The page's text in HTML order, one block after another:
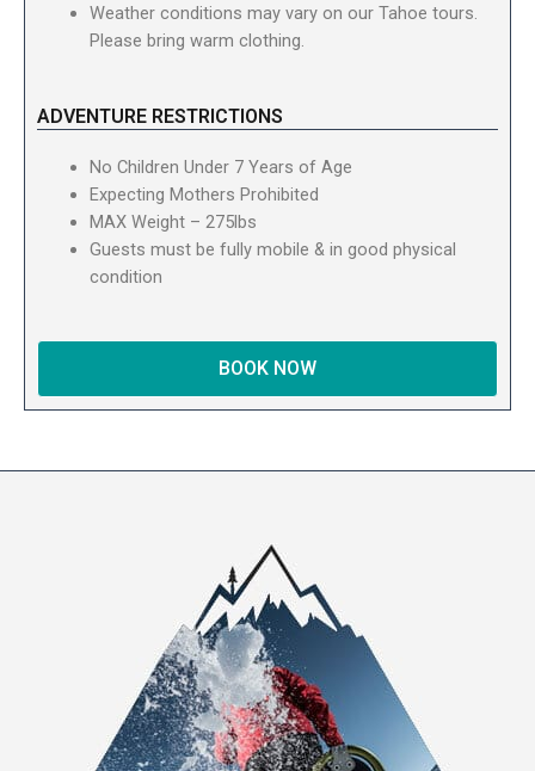
Weather conditions may vary on our Tahoe tours.
Please bring warm clothing.
ADVENTURE RESTRICTIONS
No Children Under 7 Years of Age
Expecting Mothers Prohibited
MAX Weight – 275lbs
Guests must be fully mobile & in good physical
condition
BOOK NOW